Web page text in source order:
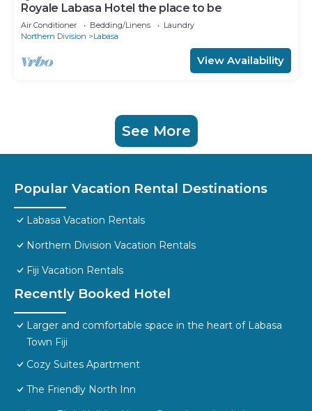
Royale Labasa Hotel the place to be
Air Conditioner Bedding/Linens
Laundry
Northern Division
Labasa
View Availability
See More
Popular Vacation Rental Destinations
Labasa Vacation Rentals
Northern Division Vacation Rentals
Fiji Vacation Rentals
Recently Booked Hotel
Larger and comfortable space in the heart of Labasa
Town Fiji
Cozy Suites Apartment
The Friendly North Inn